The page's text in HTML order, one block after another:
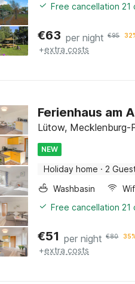
Free cancellation
€63 per night €95
+extra costs
Ferienhaus am
Lütow, Mecklenburg-
NEW
Holiday home · 2
Washbasin
Free cancellation
€51 per night €80
+extra costs